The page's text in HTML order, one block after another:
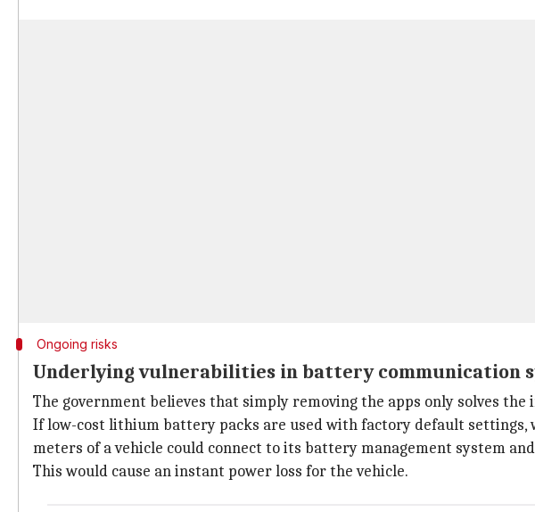
Ongoing risks
Underlying vulnerabilities in battery communication
The government believes that simply removing the apps only solves
If low-cost lithium battery packs are used with factory default settings,
meters of a vehicle could connect to its battery management system
This would cause an instant power loss for the vehicle.